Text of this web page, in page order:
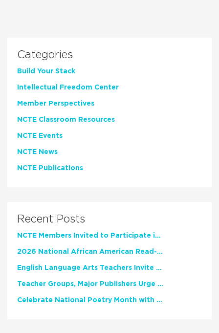
Categories
Build Your Stack
Intellectual Freedom Center
Member Perspectives
NCTE Classroom Resources
NCTE Events
NCTE News
NCTE Publications
Recent Posts
NCTE Members Invited to Participate in Study of Teacher Experience
2026 National African American Read-In Receives High Marks
English Language Arts Teachers Invite Feedback on Working Framework for Responsible AI Use in Classrooms and Schools
Teacher Groups, Major Publishers Urge Lawmakers to Protect Freedom to Read
Celebrate National Poetry Month with NCTE